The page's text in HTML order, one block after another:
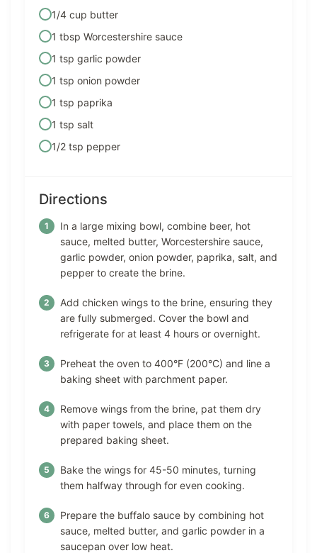
1/4 cup butter
1 tbsp Worcestershire sauce
1 tsp garlic powder
1 tsp onion powder
1 tsp paprika
1 tsp salt
1/2 tsp pepper
Directions
In a large mixing bowl, combine beer, hot
sauce, melted butter, Worcestershire sauce,
garlic powder, onion powder, paprika, salt, and
pepper to create the brine.
Add chicken wings to the brine, ensuring they
are fully submerged. Cover the bowl and
refrigerate for at least 4 hours or overnight.
Preheat the oven to 400°F (200°C) and line a
baking sheet with parchment paper.
Remove wings from the brine, pat them dry
with paper towels, and place them on the
prepared baking sheet.
Bake the wings for 45-50 minutes, turning
them halfway through for even cooking.
Prepare the buffalo sauce by combining hot
sauce, melted butter, and garlic powder in a
saucepan over low heat.